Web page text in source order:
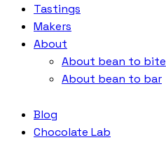
Tastings
Makers
About
About bean to bite
About bean to bar
Blog
Chocolate Lab